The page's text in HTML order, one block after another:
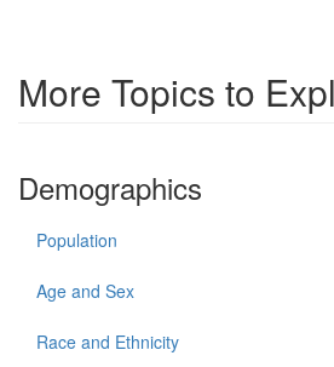
More Topics to
Demographics
Population
Age and Sex
Race and Ethnicity